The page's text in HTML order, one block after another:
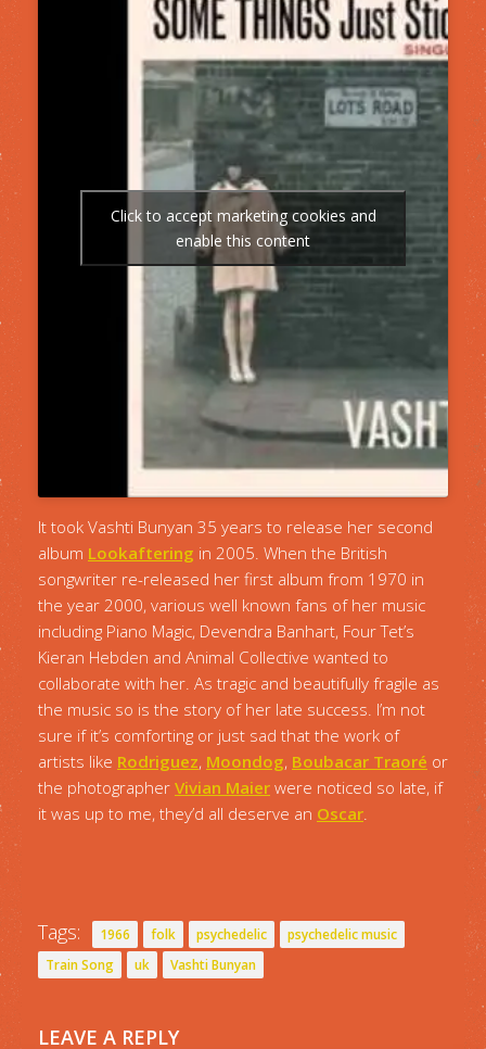
Click to accept marketing cookies and
enable this content
It took Vashti Bunyan 35 years to release her second
album Lookaftering in 2005. When the British
songwriter re-released her first album from 1970 in
the year 2000, various well known fans of her music
including Piano Magic, Devendra Banhart, Four Tet’s
Kieran Hebden and Animal Collective wanted to
collaborate with her. As tragic and beautifully fragile as
the music so is the story of her late success. I’m not
sure if it’s comforting or just sad that the work of
artists like Rodriguez, Moondog, Boubacar Traoré or
the photographer Vivian Maier were noticed so late, if
it was up to me, they’d all deserve an Oscar
Tags: 1966 folk psychedelic
psychedelic music
Train Song
uk Vashti Bunyan
LEAVE A REPLY